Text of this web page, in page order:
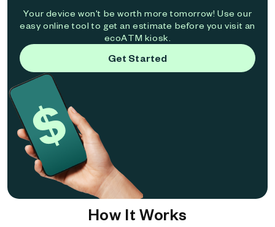
Your device won't be worth more tomorrow! Use our
easy online tool to get an estimate before you visit an
ecoATM kiosk.
Get Started
How It Works